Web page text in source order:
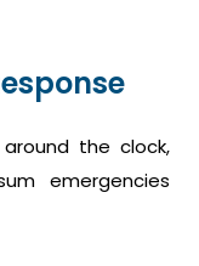
the clock,
emergencies